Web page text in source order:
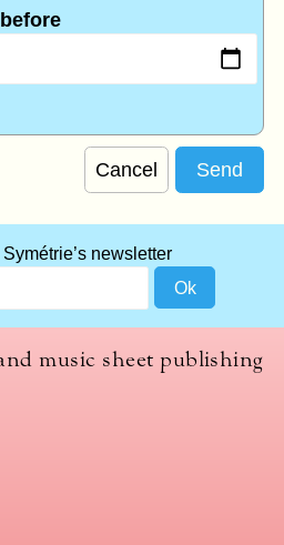
Cancel
newsletter
music sheet publishing